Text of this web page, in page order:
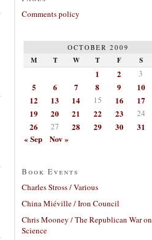
Comments policy
OCTOBER 2009
M T W T F S
1 2 3
5
6 7 8 9 10
12 13 14 15 16 17
19
20 21 22 23 24
26
27 28 29 30
31
« Sep
Nov »
Book Events
Charles Stross / Various
China Miéville / Iron Council
Chris Mooney / The Republican War on
Science